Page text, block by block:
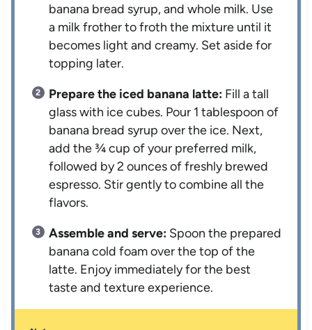
banana bread syrup, and whole milk. Use
a milk frother to froth the mixture until it
becomes light and creamy. Set aside for
topping later.
Prepare the iced banana latte: Fill a tall
glass with ice cubes. Pour 1 tablespoon of
banana bread syrup over the ice. Next,
add the ¾ cup of your preferred milk,
followed by 2 ounces of freshly brewed
espresso. Stir gently to combine all the
flavors.
Assemble and serve: Spoon the prepared
banana cold foam over the top of the
latte. Enjoy immediately for the best
taste and texture experience.